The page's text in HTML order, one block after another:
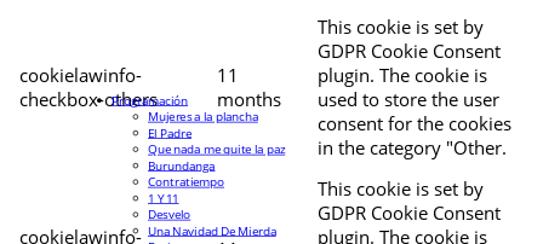
cookielawinfo-
checkbox-others
11
months
This cookie is set by
GDPR Cookie Consent
plugin. The cookie is
used to store the user
consent for the cookies
in the category "Other.
cookielawinfo-
This cookie is set by
GDPR Cookie Consent
plugin. The cookie is
Programación
Mujeres a la plancha
El Padre
Que nada me quite la paz
Burundanga
Contratiempo
1 Y 11
Desvelo
Una Navidad De Mierda